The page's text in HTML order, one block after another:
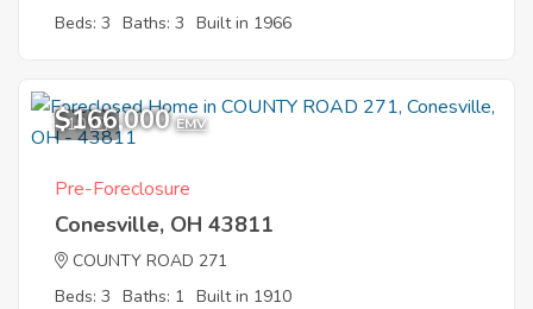
Beds: 3 Baths: 3 Built in 1966
10
$166,000 EMV
Pre-Foreclosure
Conesville, OH 43811
COUNTY ROAD 271
Beds: 3 Baths: 1 Built in 1910